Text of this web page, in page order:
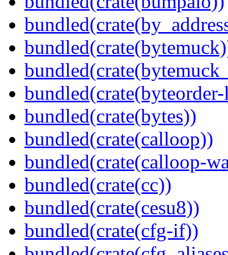
bundled(crate(bytes))
bundled(crate(calloop))
bundled(crate(calloop-
bundled(crate(cc))
bundled(crate(cesu8))
bundled(crate(cfg-if))